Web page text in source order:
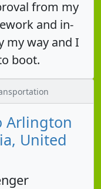
from my
and in-
my way and I
boot.
Arlington
United